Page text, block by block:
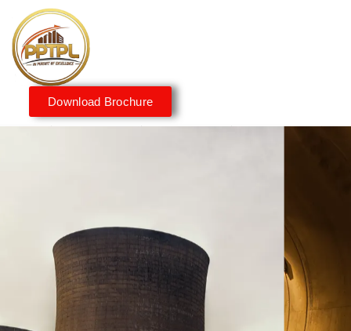
Download Brochure
Innovating for a Better
Tomorrow